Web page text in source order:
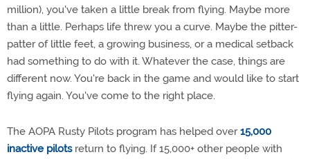
million), you've taken a little break from flying. Maybe more
than a little. Perhaps life threw you a curve. Maybe the pitter-
patter of little feet, a growing business, or a medical setback
had something to do with it. Whatever the case, things are
different now. You're back in the game and would like to start
flying again. You've come to the right place.
The AOPA Rusty Pilots program has helped over15,000
inactive pilotsreturn to flying. If 15,000+ other people with